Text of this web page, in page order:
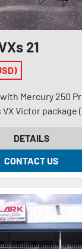
21
Mercury 250
Victor package
DETAILS
CONTACT US